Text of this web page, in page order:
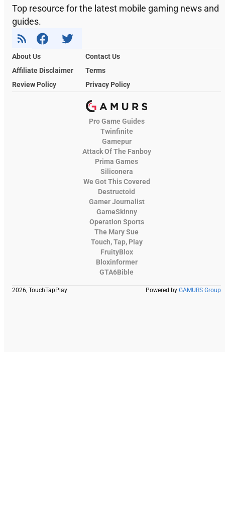
Top resource for the latest mobile gaming news and
guides.
About Us
Contact Us
Affiliate Disclaimer
Terms
Review Policy
Privacy Policy
Pro Game Guides
Twinfinite
Gamepur
Attack Of The Fanboy
Prima Games
Siliconera
We Got This Covered
Destructoid
Gamer Journalist
GameSkinny
Operation Sports
The Mary Sue
Touch, Tap, Play
FruityBlox
Bloxinformer
GTA6Bible
2026, TouchTapPlay Powered by GAMURS Group